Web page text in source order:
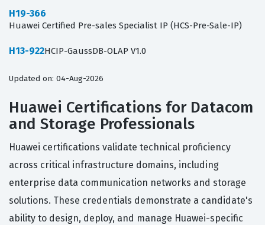
H19-366
Huawei Certified Pre-sales Specialist IP (HCS-Pre-Sale-IP)
H13-922HCIP-GaussDB-OLAP V1.0
Updated on: 04-Aug-2026
Huawei Certifications for Datacom
and Storage Professionals
Huawei certifications validate technical proficiency
across critical infrastructure domains, including
enterprise data communication networks and storage
solutions. These credentials demonstrate a candidate's
ability to design, deploy, and manage Huawei-specific